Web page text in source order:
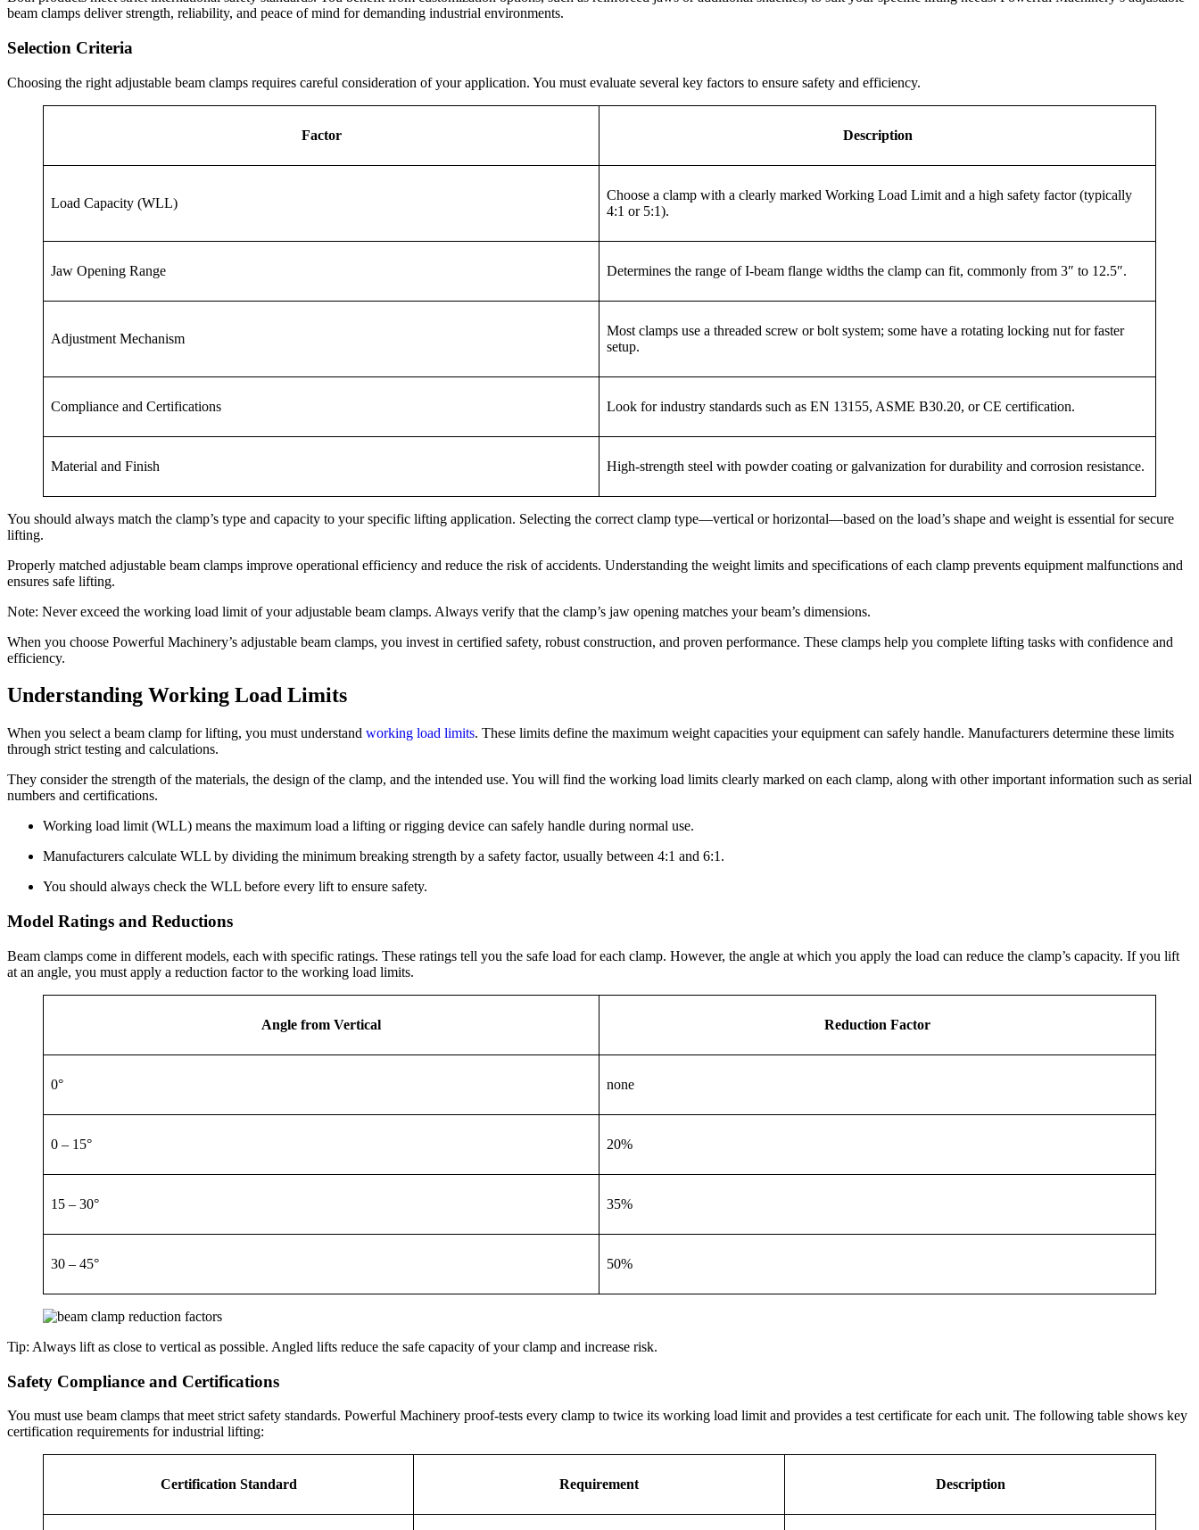
beam clamps deliver strength, reliability, and peace of mind for demanding industrial environments.
Selection Criteria
Choosing the right adjustable beam clamps requires careful consideration of your application. You must evaluate several key factors to ensure safety and efficiency.
Factor Description
Load Capacity (WLL)
Choose a clamp with a clearly marked Working Load Limit and a high safety factor (typically
4:1 or 5:1).
Jaw Opening Range Determines the range of I-beam flange widths the clamp can fit, commonly from 3″ to 12.5″.
Adjustment Mechanism
Most clamps use a threaded screw or bolt system; some have a rotating locking nut for faster
setup.
Compliance and Certifications Look for industry standards such as EN 13155, ASME B30.20, or CE certification.
Material and Finish High-strength steel with powder coating or galvanization for durability and corrosion resistance.
You should always match the clamp’s type and capacity to your specific lifting application. Selecting the correct clamp type—vertical or horizontal—based on the load’s shape and weight is essential for secure
lifting.
Properly matched adjustable beam clamps improve operational efficiency and reduce the risk of accidents. Understanding the weight limits and specifications of each clamp prevents equipment malfunctions and
ensures safe lifting.
Note: Never exceed the working load limit of your adjustable beam clamps. Always verify that the clamp’s jaw opening matches your beam’s dimensions.
When you choose Powerful Machinery’s adjustable beam clamps, you invest in certified safety, robust construction, and proven performance. These clamps help you complete lifting tasks with confidence and
efficiency.
Understanding Working Load Limits
When you select a beam clamp for lifting, you must understand working load limits. These limits define the maximum weight capacities your equipment can safely handle. Manufacturers determine these limits
through strict testing and calculations.
They consider the strength of the materials, the design of the clamp, and the intended use. You will find the working load limits clearly marked on each clamp, along with other important information such as serial
numbers and certifications.
Working load limit (WLL) means the maximum load a lifting or rigging device can safely handle during normal use.
Manufacturers calculate WLL by dividing the minimum breaking strength by a safety factor, usually between 4:1 and 6:1.
You should always check the WLL before every lift to ensure safety.
Model Ratings and Reductions
Beam clamps come in different models, each with specific ratings. These ratings tell you the safe load for each clamp. However, the angle at which you apply the load can reduce the clamp’s capacity. If you lift
at an angle, you must apply a reduction factor to the working load limits.
Angle from Vertical Reduction Factor
0° none
0 – 15° 20%
15 – 30° 35%
30 – 45° 50%
Tip: Always lift as close to vertical as possible. Angled lifts reduce the safe capacity of your clamp and increase risk.
Safety Compliance and Certifications
You must use beam clamps that meet strict safety standards. Powerful Machinery proof-tests every clamp to twice its working load limit and provides a test certificate for each unit. The following table shows key
certification requirements for industrial lifting:
Certification Standard Requirement Description